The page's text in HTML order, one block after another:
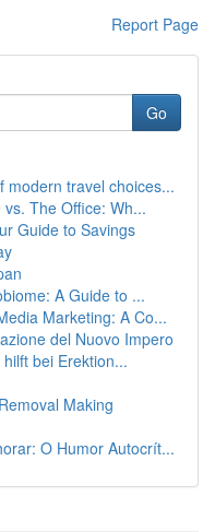
Report Page
Go
modern travel choices...
The Office: Wh...
Guide to Savings
A Guide to ...
Marketing: A Co...
del Nuovo Impero
bei Erektion...
Making
O Humor Autocrít...